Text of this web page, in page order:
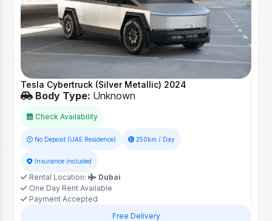
Tesla Cybertruck (Silver Metallic) 2024
Body Type: Unknown
Check Availability
No Deposit (UAE Residence) 250km / Day
Insurance included
Rental Location:
Dubai
One Day Rent Available
Payment Accepted
Free Delivery